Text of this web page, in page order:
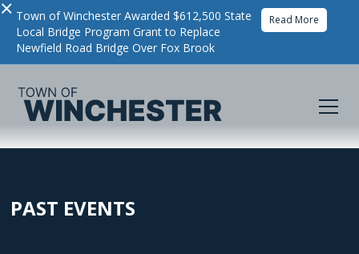
× Town of Winchester Awarded $612,500 State
Local Bridge Program Grant to Replace
Newfield Road Bridge Over Fox Brook
Read More
PAST EVENTS